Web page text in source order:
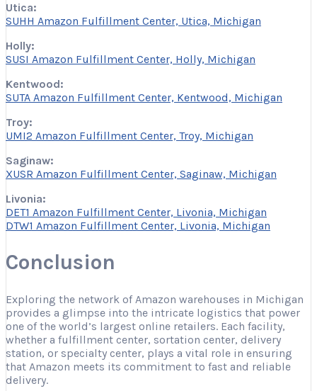
Utica:
SUHH Amazon Fulfillment Center, Utica, Michigan
Holly:
SUSI Amazon Fulfillment Center, Holly, Michigan
Kentwood:
SUTA Amazon Fulfillment Center, Kentwood, Michigan
Troy:
UMI2 Amazon Fulfillment Center, Troy, Michigan
Saginaw:
XUSR Amazon Fulfillment Center, Saginaw, Michigan
Livonia:
DET1 Amazon Fulfillment Center, Livonia, Michigan
DTW1 Amazon Fulfillment Center, Livonia, Michigan
Conclusion
Exploring the network of Amazon warehouses in Michigan
provides a glimpse into the intricate logistics that power
one of the world’s largest online retailers. Each facility,
whether a fulfillment center, sortation center, delivery
station, or specialty center, plays a vital role in ensuring
that Amazon meets its commitment to fast and reliable
delivery.